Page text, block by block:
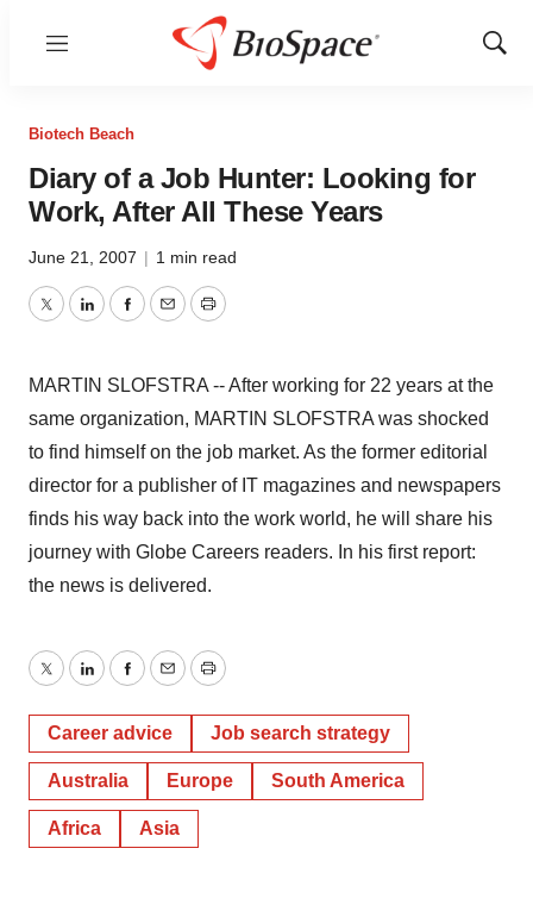
Menu
Show
Biotech Beach
Diary of a Job Hunter: Looking for
Work, After All These Years
June 21, 2007 | 1 min read
TwitterLinkedInFacebook
EmailPrint
MARTIN SLOFSTRA -- After working for 22 years at the
same organization, MARTIN SLOFSTRA was shocked
to find himself on the job market. As the former editorial
director for a publisher of IT magazines and newspapers
finds his way back into the work world, he will share his
journey with Globe Careers readers. In his first report:
the news is delivered.
TwitterLinkedInFacebook
EmailPrint
Career advice Job search strategy
Australia Europe South America
Africa Asia